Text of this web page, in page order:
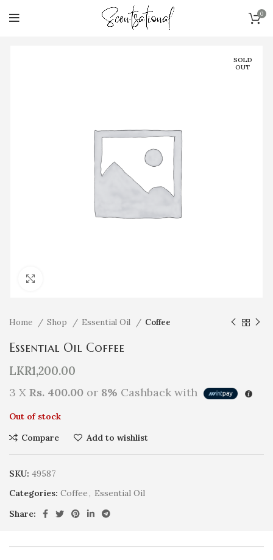
0
SOLD
OUT
Home Shop Essential Oil Coffee
Essential Oil Coffee
LKR1,200.00
3 X Rs. 400.00 or 8% Cashback with
Out of stock
Compare
Add to wishlist
SKU: 49587
Categories: Coffee, Essential Oil
Share: